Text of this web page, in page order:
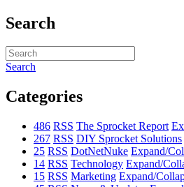
Search
Search
Categories
486 RSS The Sprocket Report
267 RSS DIY Sprocket Solutions
25 RSS DotNetNuke Expand/
14 RSS Technology Expand/
15 RSS Marketing Expand/